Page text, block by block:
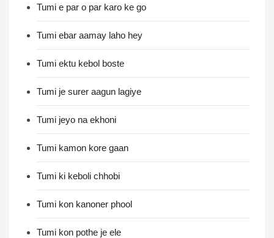
Tumi e par o par karo ke go
Tumi ebar aamay laho hey
Tumi ektu kebol boste
Tumi je surer aagun lagiye
Tumi jeyo na ekhoni
Tumi kamon kore gaan
Tumi ki keboli chhobi
Tumi kon kanoner phool
Tumi kon pothe je ele